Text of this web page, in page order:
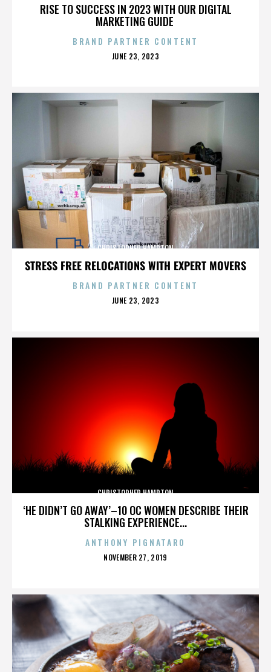
RISE TO SUCCESS IN 2023 WITH OUR DIGITAL
MARKETING GUIDE
BRAND PARTNER CONTENT
POSTED
JUNE 23, 2023
STRESS FREE RELOCATIONS WITH EXPERT MOVERS
CHRISTOPHER HAMPTON
BRAND PARTNER CONTENT
POSTED
JUNE 23, 2023
‘HE DIDN’T GO AWAY’–10 OC WOMEN DESCRIBE THEIR
STALKING EXPERIENCE...
CHRISTOPHER HAMPTON
ANTHONY PIGNATARO
POSTED
NOVEMBER 27, 2019